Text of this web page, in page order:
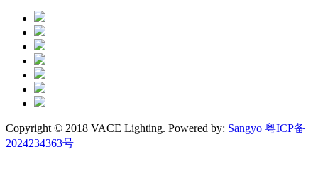
Copyright © 2018 VACE Lighting. Powered by: Sangyo 粤ICP备
2024234363号